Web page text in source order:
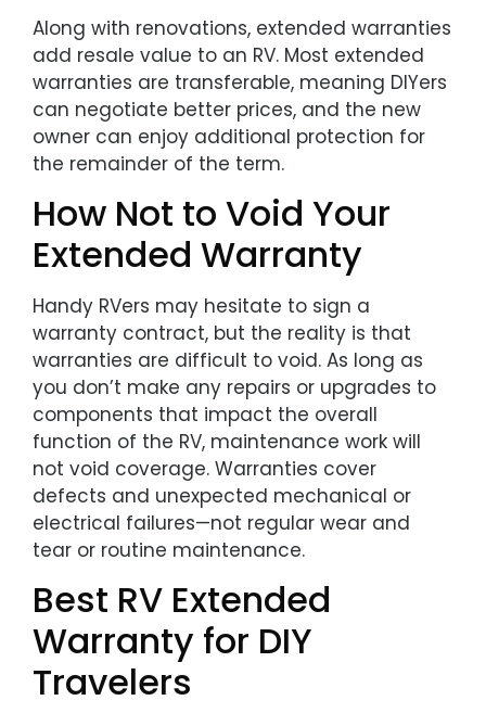
Along with renovations, extended warranties
add resale value to an RV. Most extended
warranties are transferable, meaning DIYers
can negotiate better prices, and the new
owner can enjoy additional protection for
the remainder of the term.
How Not to Void Your
Extended Warranty
Handy RVers may hesitate to sign a
warranty contract, but the reality is that
warranties are difficult to void. As long as
you don’t make any repairs or upgrades to
components that impact the overall
function of the RV, maintenance work will
not void coverage. Warranties cover
defects and unexpected mechanical or
electrical failures—not regular wear and
tear or routine maintenance.
Best RV Extended
Warranty for DIY
Travelers